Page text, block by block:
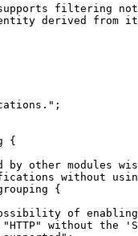
filtering
derived from
{
by other modules
without
{
of
without the